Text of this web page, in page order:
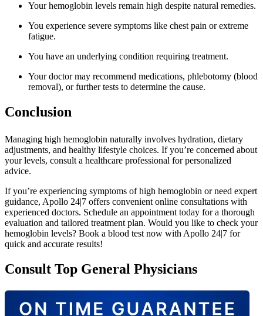
Your hemoglobin levels remain high despite natural remedies.
You experience severe symptoms like chest pain or extreme
fatigue.
You have an underlying condition requiring treatment.
Your doctor may recommend medications, phlebotomy (blood
removal), or further tests to determine the cause.
Conclusion
Managing high hemoglobin naturally involves hydration, dietary
adjustments, and healthy lifestyle choices. If you’re concerned about
your levels, consult a healthcare professional for personalized
advice.
If you’re experiencing symptoms of high hemoglobin or need expert
guidance, Apollo 24|7 offers convenient online consultations with
experienced doctors. Schedule an appointment today for a thorough
evaluation and tailored treatment plan. Would you like to check your
hemoglobin levels? Book a blood test now with Apollo 24|7 for
quick and accurate results!
Consult Top General Physicians